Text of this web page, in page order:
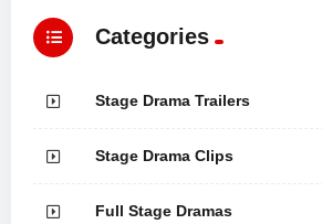
Categories
Stage Drama Trailers
Stage Drama Clips
Full Stage Dramas